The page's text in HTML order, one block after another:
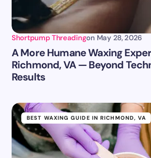
Shortpump Threadingon May 28, 2026
A More Humane Waxing
Richmond, VA — Beyond
Results
BEST WAXING GUIDE IN RICHMOND, VA